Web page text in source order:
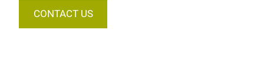
CONTACT US